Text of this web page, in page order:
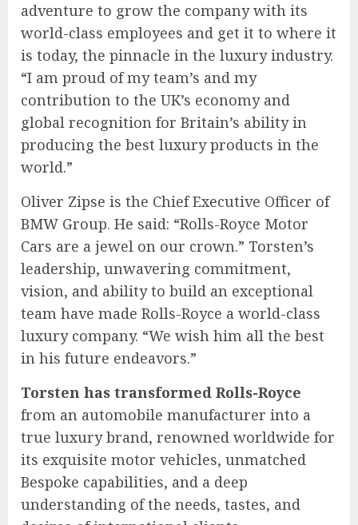
adventure to grow the company with its
world-class employees and get it to where it
is today, the pinnacle in the luxury industry.
“I am proud of my team’s and my
contribution to the UK’s economy and
global recognition for Britain’s ability in
producing the best luxury products in the
world.”
Oliver Zipse is the Chief Executive Officer of
BMW Group. He said: “Rolls-Royce Motor
Cars are a jewel on our crown.” Torsten’s
leadership, unwavering commitment,
vision, and ability to build an exceptional
team have made Rolls-Royce a world-class
luxury company. “We wish him all the best
in his future endeavors.”
Torsten has transformed Rolls-Royce
from an automobile manufacturer into a
true luxury brand, renowned worldwide for
its exquisite motor vehicles, unmatched
Bespoke capabilities, and a deep
understanding of the needs, tastes, and